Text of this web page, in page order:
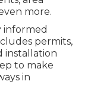
more.
informed
permits,
installation
to make
in